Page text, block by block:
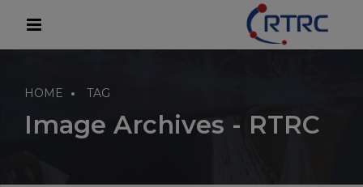
HOME TAG
Image Archives - RTRC